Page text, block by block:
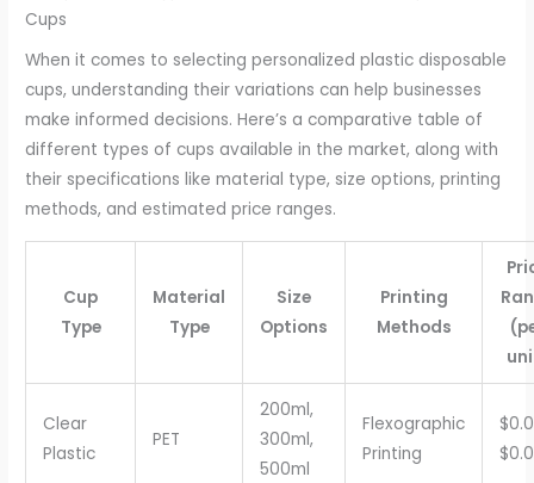
Cups
When it comes to selecting personalized plastic disposable
cups, understanding their variations can help businesses
make informed decisions. Here’s a comparative table of
different types of cups available in the market, along with
their specifications like material type, size options, printing
methods, and estimated price ranges.
Cup
Type
Material
Type
Size
Options
Printing
Methods
Clear
Plastic
PET
200ml,
300ml,
500ml
Flexographic
Printing